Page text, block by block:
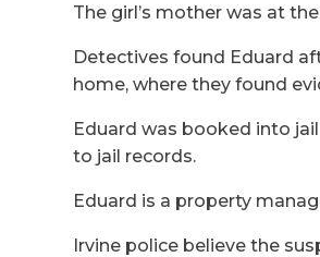
The girl’s mother was at
Detectives found Eduard
home, where they found
Eduard was booked into
to jail records.
Eduard is a property
Irvine police believe the